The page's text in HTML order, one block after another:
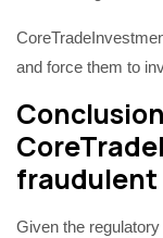
and force them to
fraudulent
Given the